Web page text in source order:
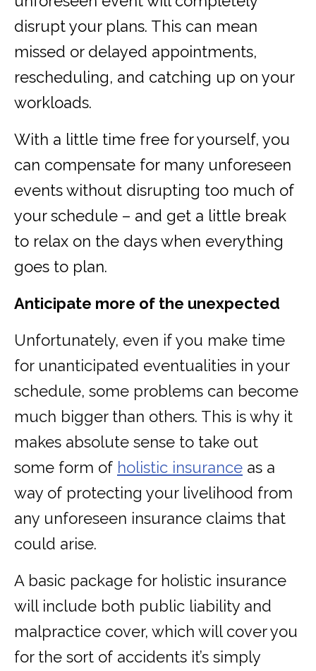
disrupt your plans. This can mean
missed or delayed appointments,
rescheduling, and catching up on your
workloads.
With a little time free for yourself, you
can compensate for many unforeseen
events without disrupting too much of
your schedule – and get a little break
to relax on the days when everything
goes to plan.
Anticipate more of the unexpected
Unfortunately, even if you make time
for unanticipated eventualities in your
schedule, some problems can become
much bigger than others. This is why it
makes absolute sense to take out
some form of holistic insurance as a
way of protecting your livelihood from
any unforeseen insurance claims that
could arise.
A basic package for holistic insurance
will include both public liability and
malpractice cover, which will cover you
for the sort of accidents it’s simply